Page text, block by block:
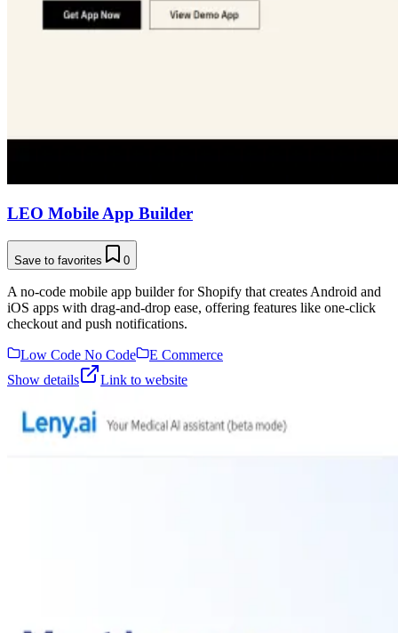
LEO Mobile App Builder
Save to favorites 0
A no-code mobile app builder for Shopify that creates Android and
iOS apps with drag-and-drop ease, offering features like one-click
checkout and push notifications.
Low Code No Code
E Commerce
Show details
Link to website